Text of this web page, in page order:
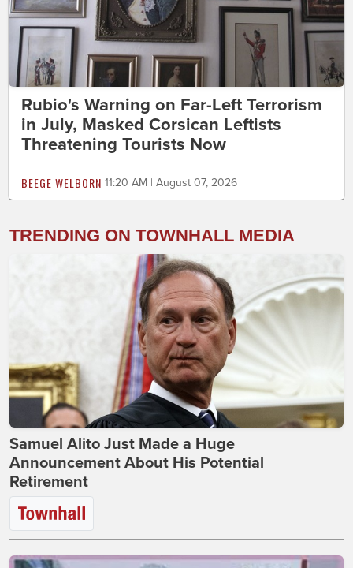
Rubio's Warning on Far-Left Terrorism
in July, Masked Corsican Leftists
Threatening Tourists Now
BEEGE WELBORN 11:20 AM | August 07, 2026
TRENDING ON TOWNHALL MEDIA
Samuel Alito Just Made a Huge
Announcement About His Potential
Retirement